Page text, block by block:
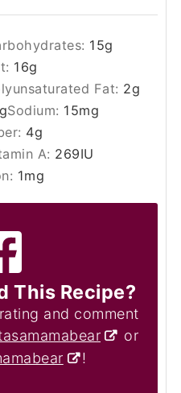
15g
16g
Fat: 2g
gSodium: 15mg
4g
A: 269IU
1mg
This Recipe?
and comment
or
!